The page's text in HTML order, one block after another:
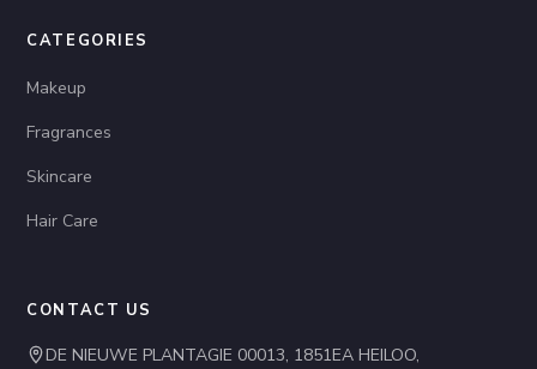
CATEGORIES
Makeup
Fragrances
Skincare
Hair Care
CONTACT US
DE NIEUWE PLANTAGIE 00013, 1851EA HEILOO,